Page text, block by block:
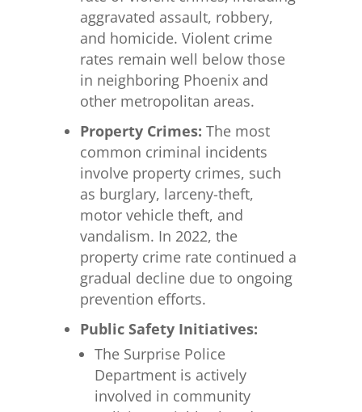
aggravated assault, robbery,
and homicide. Violent crime
rates remain well below those
in neighboring Phoenix and
other metropolitan areas.
Property Crimes: The most
common criminal incidents
involve property crimes, such
as burglary, larceny-theft,
motor vehicle theft, and
vandalism. In 2022, the
property crime rate continued a
gradual decline due to ongoing
prevention efforts.
Public Safety Initiatives:
The Surprise Police
Department is actively
involved in community